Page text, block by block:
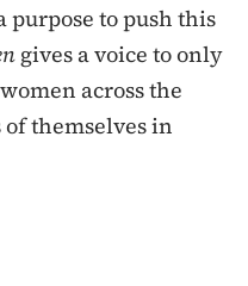
purpose to push this
gives a voice to only
across the
of themselves in